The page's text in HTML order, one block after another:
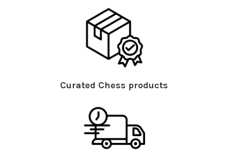
Curated Chess products